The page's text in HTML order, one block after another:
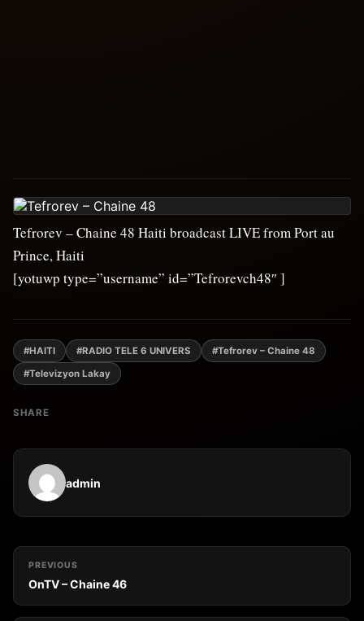
Tefrorev – Chaine 48 Haiti broadcast LIVE from Port au
Prince, Haiti
[yotuwp type=”username” id=”Tefrorevch48″ ]
#HAITI #RADIO TELE 6 UNIVERS
#Tefrorev – Chaine 48
#Televizyon Lakay
SHARE
admin
PREVIOUS
OnTV – Chaine 46